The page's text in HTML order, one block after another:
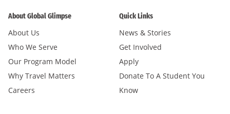
About Global Glimpse
About Us
Who We Serve
Our Program Model
Why Travel Matters
Careers
Quick Links
News & Stories
Get Involved
Apply
Donate To A Student You
Know